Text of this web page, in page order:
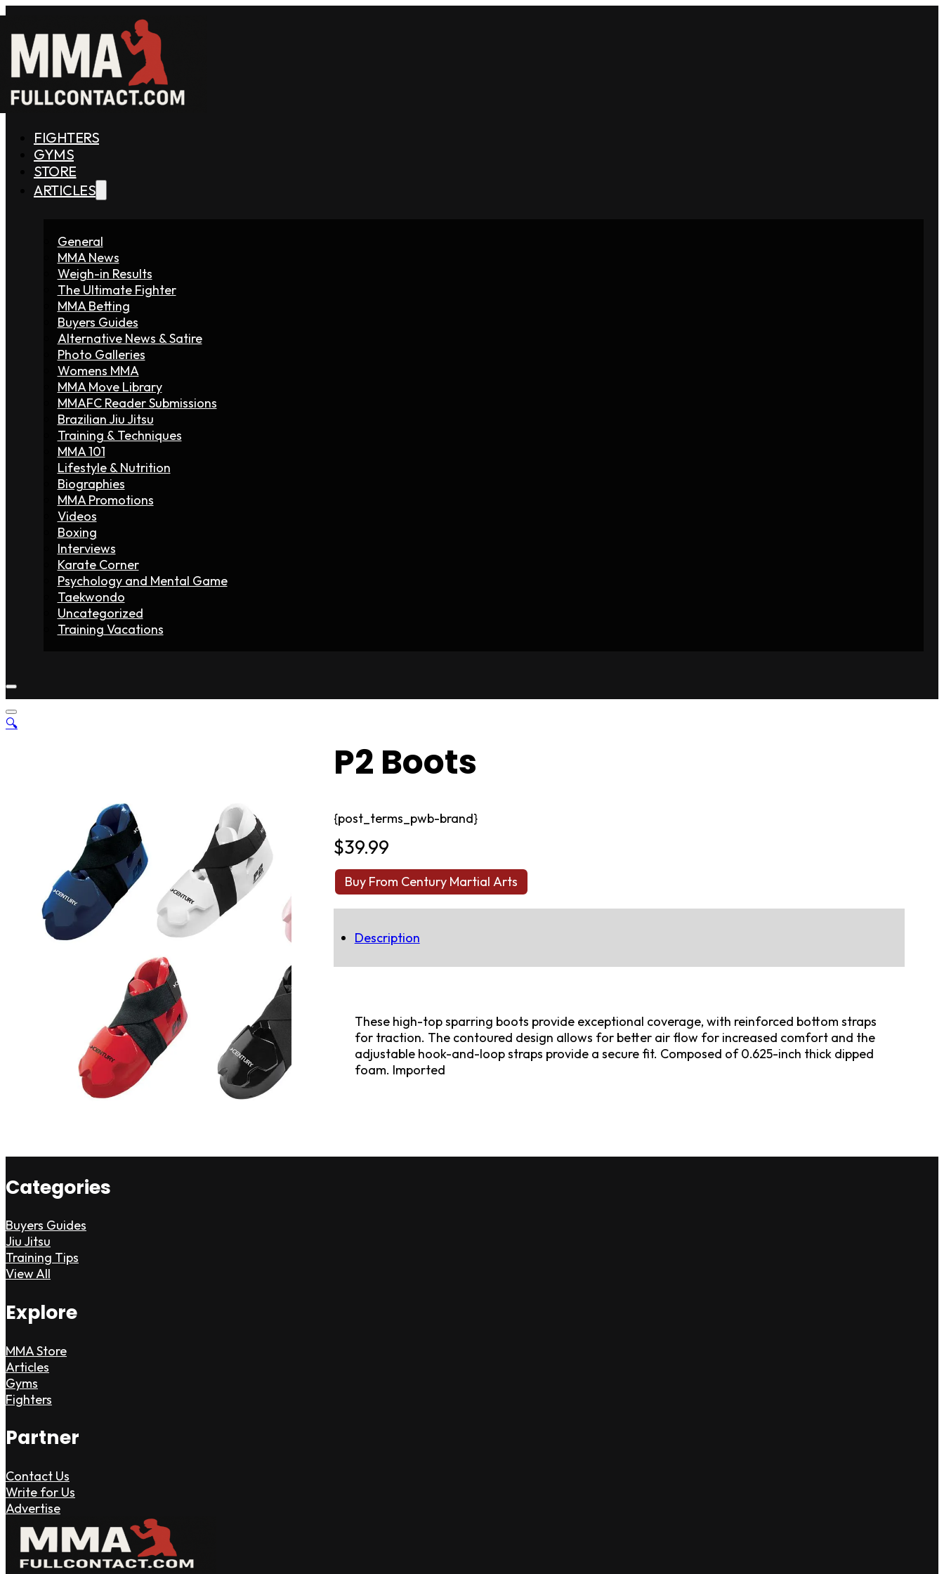
FIGHTERS
GYMS
STORE
ARTICLES
General
MMA News
Weigh-in Results
The Ultimate Fighter
MMA Betting
Buyers Guides
Alternative News & Satire
Photo Galleries
Womens MMA
MMA Move Library
MMAFC Reader Submissions
Brazilian Jiu Jitsu
Training & Techniques
MMA 101
Lifestyle & Nutrition
Biographies
MMA Promotions
Videos
Boxing
Interviews
Karate Corner
Psychology and Mental Game
Taekwondo
Uncategorized
Training Vacations
P2 Boots
{post_terms_pwb-brand}
$39.99
Buy From Century Martial Arts
Description
These high-top sparring boots provide exceptional coverage, with reinforced bottom straps
for traction. The contoured design allows for better air flow for increased comfort and the
adjustable hook-and-loop straps provide a secure fit. Composed of 0.625-inch thick dipped
foam. Imported
🔍
Categories
Buyers Guides
Jiu Jitsu
Training Tips
View All
Explore
MMA Store
Articles
Gyms
Fighters
Partner
Contact Us
Write for Us
Advertise